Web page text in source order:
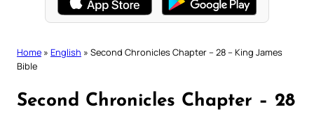
Home » English » Second Chronicles Chapter – 28 – King James
Bible
Second Chronicles Chapter – 28